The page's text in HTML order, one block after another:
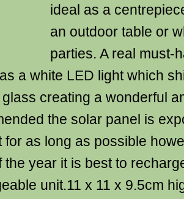
ideal as a
an outdoor table or
parties. A real must-
a white LED light which
creating a wonderful
the solar panel is
for as long as possible
the year it is best to
unit.11 x 11 x 9.5cm